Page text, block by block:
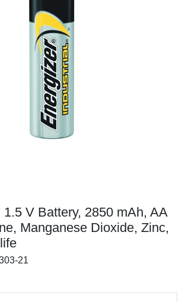
1.5 V Battery, 2850 mAh, AA
Manganese Dioxide, Zinc,
21